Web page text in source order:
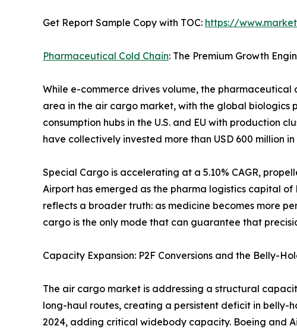
Get Report Sample Copy with TOC: https://
Pharmaceutical Cold Chain: The Premium Growth
While e-commerce drives volume, the
area in the air cargo market, with the global biologics
consumption hubs in the U.S. and EU with production
have collectively invested more than USD 600 million
Special Cargo is accelerating at a 5.10% CAGR,
Airport has emerged as the pharma logistics capital
reflects a broader truth: as medicine becomes more
cargo is the only mode that can guarantee that
Capacity Expansion: P2F Conversions and the Belly-
The air cargo market is addressing a structural
long-haul routes, creating a persistent deficit in belly-
2024, adding critical widebody capacity. Boeing and